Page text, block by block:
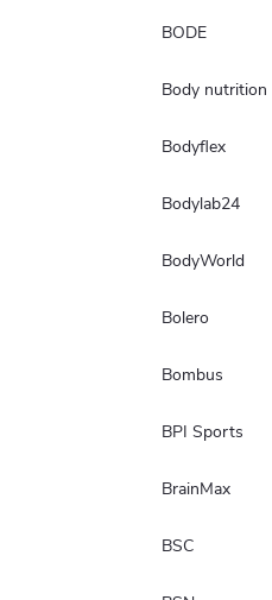
BODE
Body nutrition
Bodyflex
Bodylab24
BodyWorld
Bolero
Bombus
BPI Sports
BrainMax
BSC